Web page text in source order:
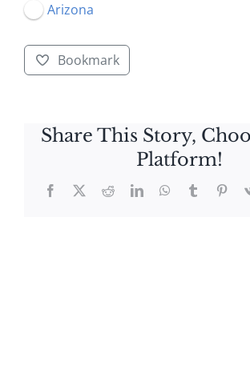
Arizona
Bookmark
Share This Story,
Platform!
Facebook
X RedditLinkedInWhatsApp
Tumblr